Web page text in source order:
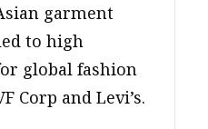
garment
to high
global fashion
Corp and Levi’s.